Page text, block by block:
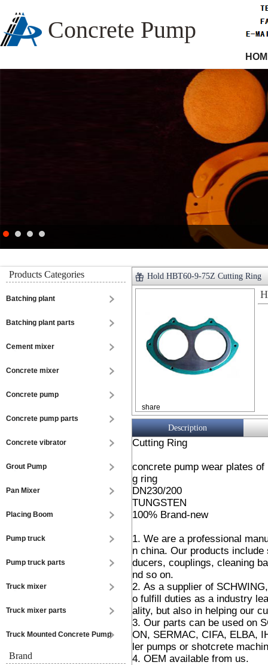
Concrete Pump
Products Categories
Batching plant
Batching plant parts
Cement mixer
Concrete mixer
Concrete pump
Concrete pump parts
Concrete vibrator
Grout Pump
Pan Mixer
Placing Boom
Pump truck
Pump truck parts
Truck mixer
Truck mixer parts
Truck Mounted Concrete Pump
Brand
Hold HBT60-9-75Z Cutting Ring
share
Description
Cutting Ring
concrete pump wear plates
g ring
DN230/200
TUNGSTEN
100% Brand-new
1. We are a professional
n china. Our products
ducers, couplings, cleaning
nd so on.
2. As a supplier of
o fulfill duties as a industry
ality, but also in helping our
3. Our parts can be used on
ON, SERMAC, CIFA, ELBA,
ler pumps or shotcrete
4. OEM available from us.